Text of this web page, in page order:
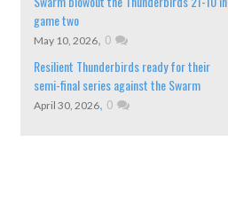
game two
May 10, 2026, 0
Resilient Thunderbirds ready for their
semi-final series against the Swarm
April 30, 2026, 0